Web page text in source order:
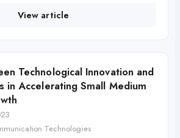
View article
Technological Innovation and
in Accelerating Small Medium
Technologies